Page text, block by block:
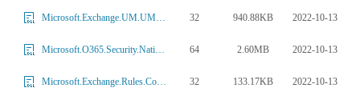
Microsoft.Exchange.UM.UMCommon.dll 32 940.88KB 2022-10-13
Microsoft.O365.Security.Native.ETW.dll 64 2.60MB 2022-10-13
Microsoft.Exchange.Rules.Common.dll 32 133.17KB 2022-10-13